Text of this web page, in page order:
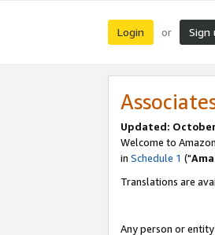
Login or Sign
Updated:
Welcome to
in Schedule 1 ("
Translations are
Any person or